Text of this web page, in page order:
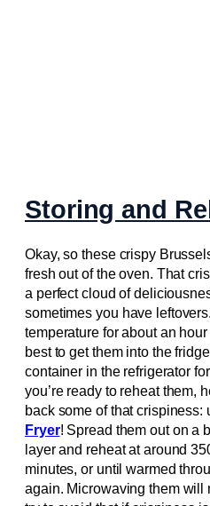
Storing and
Okay, so these crispy
fresh out of the oven. That
a perfect cloud of
sometimes you have
temperature for about an hour
best to get them into the
container in the refrigerator
you’re ready to reheat them,
back some of that
Fryer! Spread them out on a
layer and reheat at around
minutes, or until warmed
again. Microwaving them will